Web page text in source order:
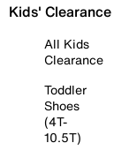
Kids' Clearance
All Kids
Clearance
Toddler
Shoes
(4T-
10.5T)